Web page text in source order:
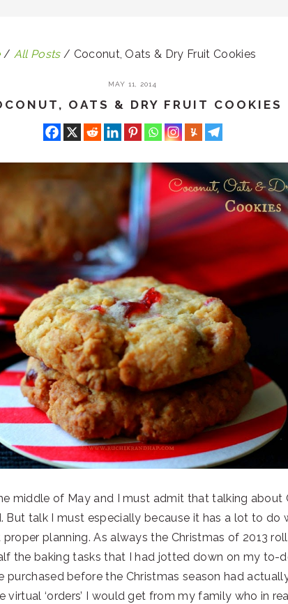
/ All Posts / Coconut, Oats & Dry Fruit Cookies
MAY 11, 2014
OATS & DRY FRUIT COOKIES
middle of May and I must admit that talking about
But talk I must especially because it has a lot to do
planning. As always the Christmas of 2013
the baking tasks that I had jotted down on my to-
purchased before the Christmas season had
virtual ‘orders’ I would get from my family who in